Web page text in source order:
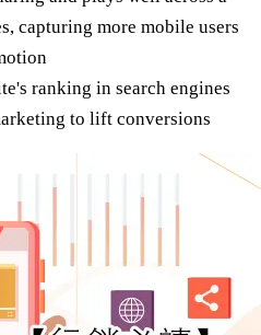
capturing more mobile users
ranking in search engines
to lift conversions